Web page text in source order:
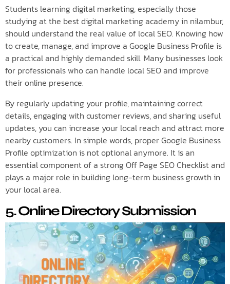
Students learning digital marketing, especially those
studying at the best digital marketing academy in nilambur,
should understand the real value of local SEO. Knowing how
to create, manage, and improve a Google Business Profile is
a practical and highly demanded skill. Many businesses look
for professionals who can handle local SEO and improve
their online presence.
By regularly updating your profile, maintaining correct
details, engaging with customer reviews, and sharing useful
updates, you can increase your local reach and attract more
nearby customers. In simple words, proper Google Business
Profile optimization is not optional anymore. It is an
essential component of a strong Off Page SEO Checklist and
plays a major role in building long-term business growth in
your local area.
5. Online Directory Submission